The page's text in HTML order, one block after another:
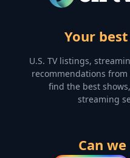
Your
U.S. TV listings,
recommendations
find the best
streaming
Can